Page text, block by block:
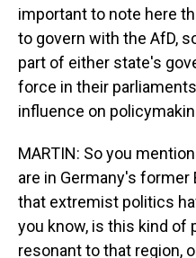
important to note here
to govern with the AfD,
part of either state's
force in their
influence on
MARTIN: So you
are in Germany's former
that extremist politics
you know, is this kind of
resonant to that region,